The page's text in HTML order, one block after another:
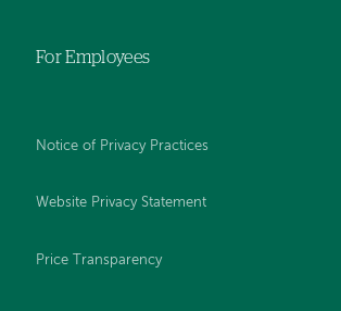
For Employees
Notice of Privacy Practices
Website Privacy Statement
Price Transparency